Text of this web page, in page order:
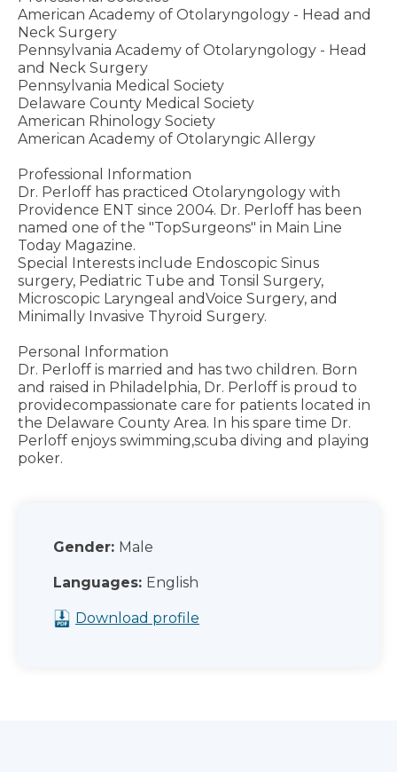
American Academy of Otolaryngology - Head and
Neck Surgery
Pennsylvania Academy of Otolaryngology - Head
and Neck Surgery
Pennsylvania Medical Society
Delaware County Medical Society
American Rhinology Society
American Academy of Otolaryngic Allergy
Professional Information
Dr. Perloff has practiced Otolaryngology with
Providence ENT since 2004. Dr. Perloff has been
named one of the "TopSurgeons" in Main Line
Today Magazine.
Special Interests include Endoscopic Sinus
surgery, Pediatric Tube and Tonsil Surgery,
Microscopic Laryngeal andVoice Surgery, and
Minimally Invasive Thyroid Surgery.
Personal Information
Dr. Perloff is married and has two children. Born
and raised in Philadelphia, Dr. Perloff is proud to
providecompassionate care for patients located in
the Delaware County Area. In his spare time Dr.
Perloff enjoys swimming,scuba diving and playing
poker.
Gender: Male
Languages: English
Download profile